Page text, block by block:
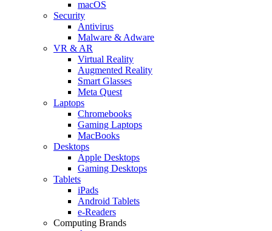
macOS
Security
Antivirus
Malware & Adware
VR & AR
Virtual Reality
Augmented Reality
Smart Glasses
Meta Quest
Laptops
Chromebooks
Gaming Laptops
MacBooks
Desktops
Apple Desktops
Gaming Desktops
Tablets
iPads
Android Tablets
e-Readers
Computing Brands